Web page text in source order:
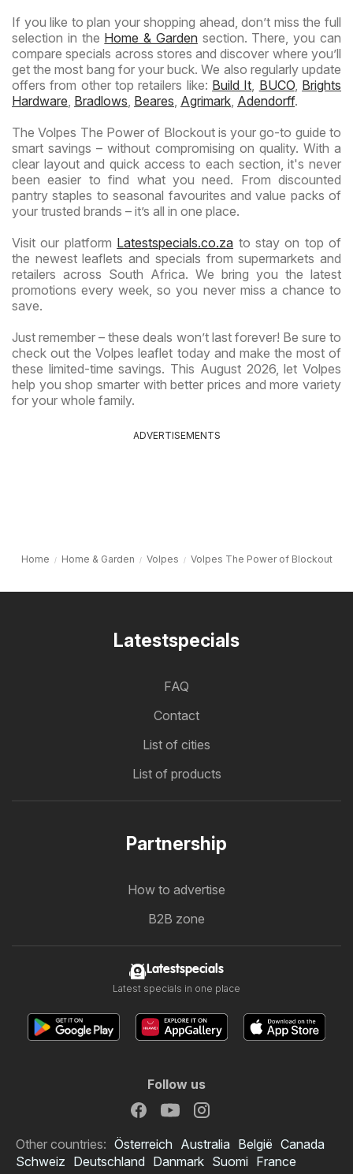
If you like to plan your shopping ahead, don’t miss the full
selection in the Home & Gardensection. There, you can
compare specials across stores and discover where you’ll
get the most bang for your buck. We also regularly update
offers from other top retailers like: Build It, BUCO, Brights
Hardware, Bradlows, Beares, Agrimark, Adendorff.
The Volpes The Power of Blockout is your go-to guide to
smart savings – without compromising on quality. With a
clear layout and quick access to each section, it's never
been easier to find what you need. From discounted
pantry staples to seasonal favourites and value packs of
your trusted brands – it’s all in one place.
Visit our platform Latestspecials.co.za to stay on top of
the newest leaflets and specials from supermarkets and
retailers across South Africa. We bring you the latest
promotions every week, so you never miss a chance to
save.
Just remember – these deals won’t last forever! Be sure to
check out the Volpes leaflet today and make the most of
these limited-time savings. This August 2026, let Volpes
help you shop smarter with better prices and more variety
for your whole family.
ADVERTISEMENTS
Home Home & Garden Volpes Volpes The Power of Blockout
Latestspecials
FAQ
Contact
List of cities
List of products
Partnership
How to advertise
B2B zone
Latestspecials
Latest specials in one place
Follow us
Other countries: Österreich Australia België Canada
Schweiz Deutschland Danmark Suomi France